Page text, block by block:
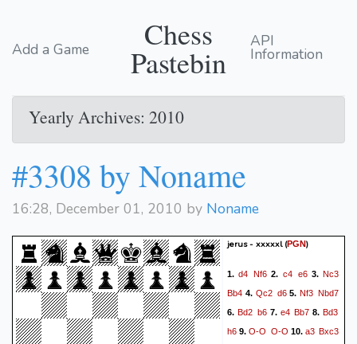
Add a Game Chess
Pastebin
API
Information
Yearly Archives: 2010
#3308 by Noname
16:28, December 01, 2010 by Noname
jerus - xxxxxl(PGN)
1.d4 Nf6 2. c4 e63.Nc3
Bb4 4. Qc2 d65.Nf3 Nbd7
6. Bd2 b67. e4 Bb7 8.Bd3
h6 9.O-O O-O 10. a3 Bxc3